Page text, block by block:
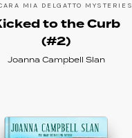
MIA DELGATTO MYSTERIES
to the Curb
(#2)
Joanna Campbell Slan